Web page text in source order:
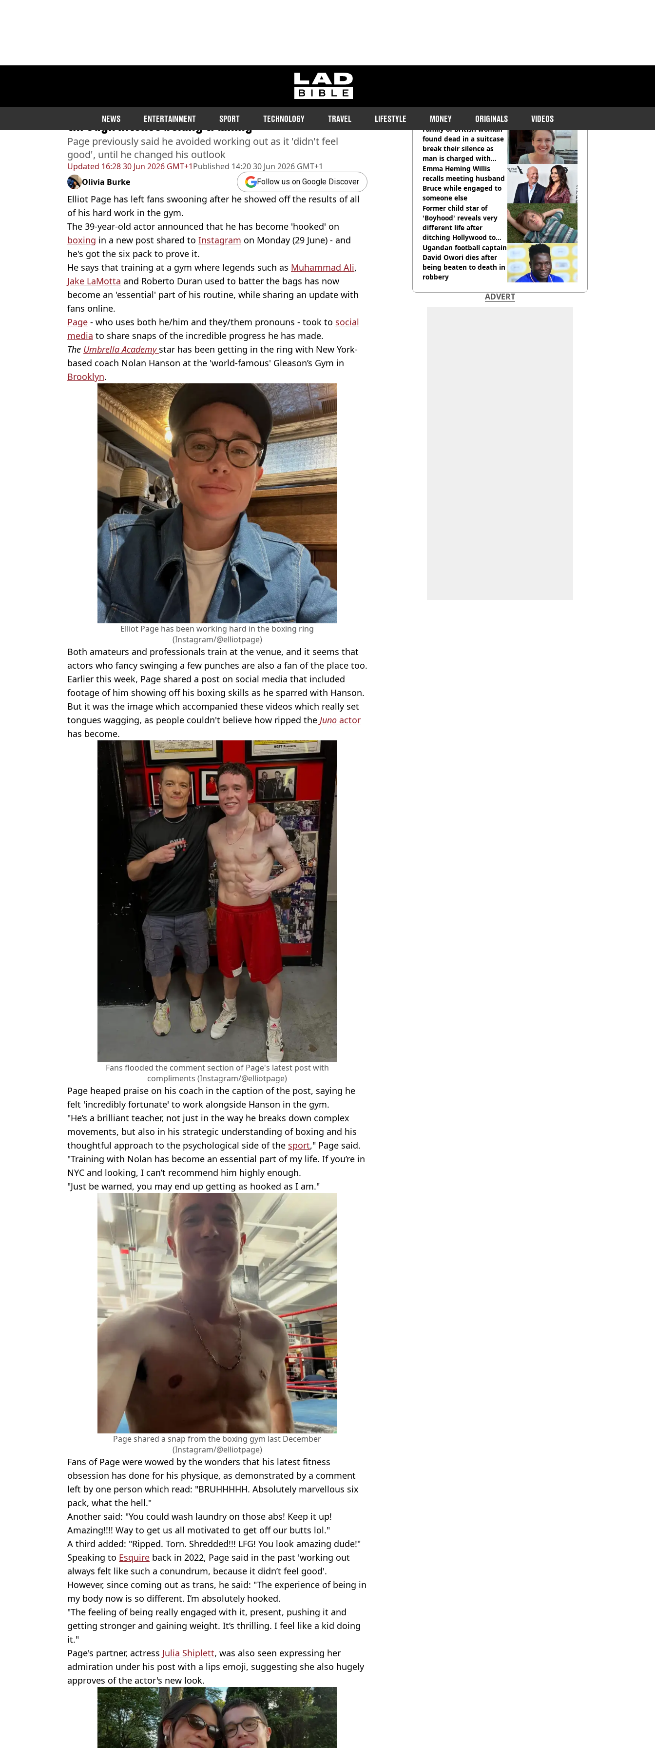
ladbible homepage
NEWS ENTERTAINMENT SPORT TECHNOLOGY TRAVEL LIFESTYLE MONEY ORIGINALS VIDEOS
Updated 16:28 30 Jun 2026 GMT+1Published 14:20 30 Jun 2026 GMT+1
Elliot Page shows off ripped physique after going
through intense boxing training
Page previously said he avoided working out as it 'didn't feel
good', until he changed his outlook
Olivia Burke Follow us on Google Discover
Elliot Page has left fans swooning after he showed off the results of all
of his hard work in the gym.
The 39-year-old actor announced that he has become 'hooked' on
boxing in a new post shared to Instagram on Monday (29 June) - and
he's got the six pack to prove it.
He says that training at a gym where legends such as Muhammad Ali,
Jake LaMotta and Roberto Duran used to batter the bags has now
become an 'essential' part of his routine, while sharing an update with
fans online.
Page - who uses both he/him and they/them pronouns - took to social
media to share snaps of the incredible progress he has made.
The Umbrella Academy star has been getting in the ring with New York-
based coach Nolan Hanson at the 'world-famous' Gleason’s Gym in
Brooklyn.
Elliot Page has been working hard in the boxing ring
(Instagram/@elliotpage)
Both amateurs and professionals train at the venue, and it seems that
actors who fancy swinging a few punches are also a fan of the place too.
Earlier this week, Page shared a post on social media that included
footage of him showing off his boxing skills as he sparred with Hanson.
But it was the image which accompanied these videos which really set
tongues wagging, as people couldn't believe how ripped the Juno actor
has become.
Fans flooded the comment section of Page's latest post with
compliments (Instagram/@elliotpage)
Page heaped praise on his coach in the caption of the post, saying he
felt 'incredibly fortunate' to work alongside Hanson in the gym.
"He’s a brilliant teacher, not just in the way he breaks down complex
movements, but also in his strategic understanding of boxing and his
thoughtful approach to the psychological side of the sport," Page said.
"Training with Nolan has become an essential part of my life. If you’re in
NYC and looking, I can’t recommend him highly enough.
"Just be warned, you may end up getting as hooked as I am."
Page shared a snap from the boxing gym last December
(Instagram/@elliotpage)
Fans of Page were wowed by the wonders that his latest fitness
obsession has done for his physique, as demonstrated by a comment
left by one person which read: "BRUHHHHH. Absolutely marvellous six
pack, what the hell."
Another said: "You could wash laundry on those abs! Keep it up!
Amazing!!!! Way to get us all motivated to get off our butts lol."
A third added: "Ripped. Torn. Shredded!!! LFG! You look amazing dude!"
Speaking to Esquire back in 2022, Page said in the past 'working out
always felt like such a conundrum, because it didn’t feel good'.
However, since coming out as trans, he said: "The experience of being in
my body now is so different. I’m absolutely hooked.
"The feeling of being really engaged with it, present, pushing it and
getting stronger and gaining weight. It’s thrilling. I feel like a kid doing
it."
Page's partner, actress Julia Shiplett, was also seen expressing her
admiration under his post with a lips emoji, suggesting she also hugely
approves of the actor's new look.
RECOMMENDED READS
Family of British woman
found dead in a suitcase
break their silence as
man is charged with
homicide with intent
Emma Heming Willis
recalls meeting husband
Bruce while engaged to
someone else
Former child star of
'Boyhood' reveals very
different life after
ditching Hollywood to
'live in the middle of
nowhere'
Ugandan football captain
David Owori dies after
being beaten to death in
robbery
ADVERT